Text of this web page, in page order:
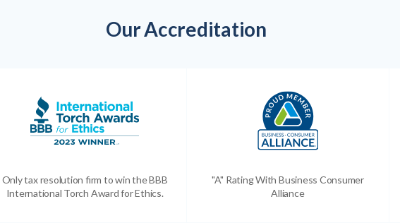
Our Accreditation
Only tax resolution firm to win the BBB
International Torch Award for Ethics.
"A" Rating With Business Consumer
Alliance